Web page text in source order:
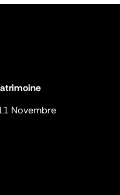
Novembre